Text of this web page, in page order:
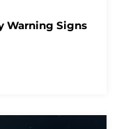
Warning Signs